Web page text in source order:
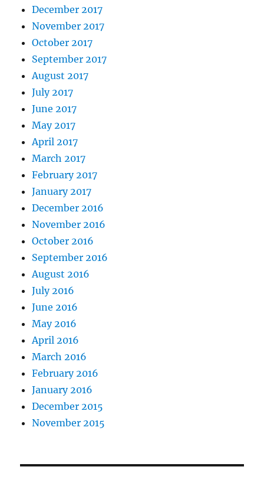
December 2017
November 2017
October 2017
September 2017
August 2017
July 2017
June 2017
May 2017
April 2017
March 2017
February 2017
January 2017
December 2016
November 2016
October 2016
September 2016
August 2016
July 2016
June 2016
May 2016
April 2016
March 2016
February 2016
January 2016
December 2015
November 2015